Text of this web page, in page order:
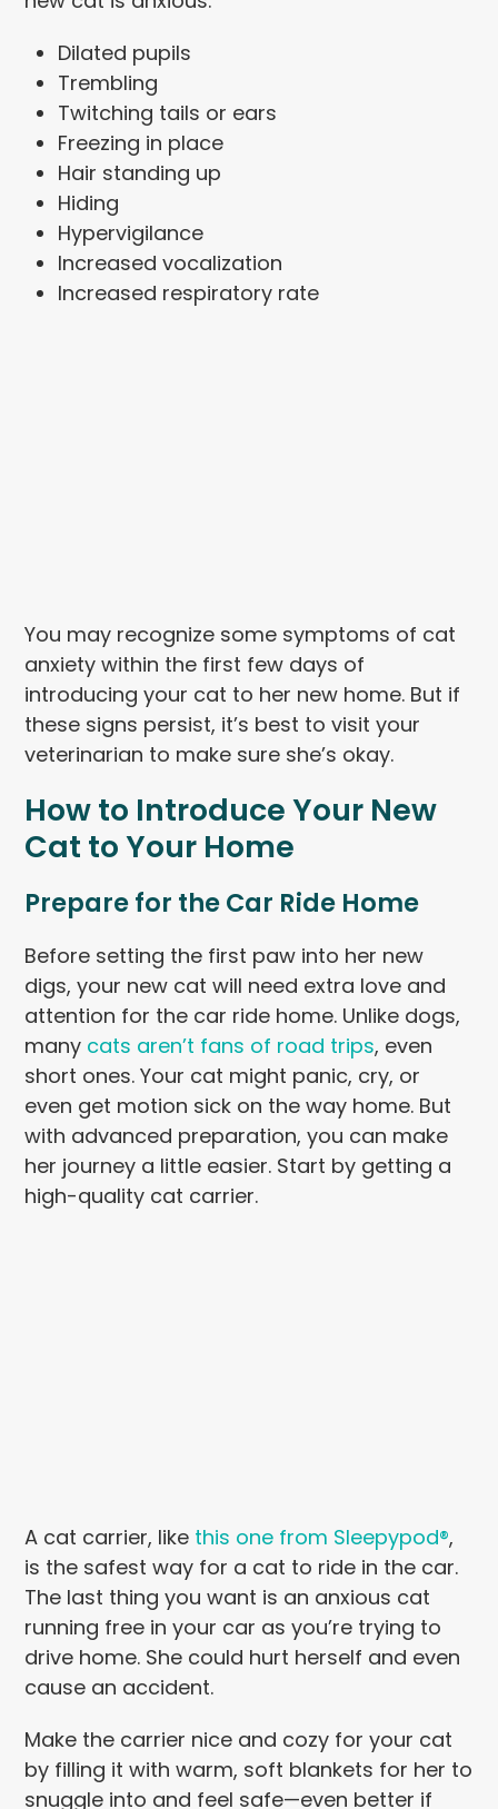
Dilated pupils
Trembling
Twitching tails or ears
Freezing in place
Hair standing up
Hiding
Hypervigilance
Increased vocalization
Increased respiratory rate
You may recognize some symptoms of cat
anxiety within the first few days of
introducing your cat to her new home. But if
these signs persist, it’s best to visit your
veterinarian to make sure she’s okay.
How to Introduce Your New
Cat to Your Home
Prepare for the Car Ride Home
Before setting the first paw into her new
digs, your new cat will need extra love and
attention for the car ride home. Unlike dogs,
many cats aren’t fans of road trips, even
short ones. Your cat might panic, cry, or
even get motion sick on the way home. But
with advanced preparation, you can make
her journey a little easier. Start by getting a
high-quality cat carrier.
A cat carrier, like this one from Sleepypod®,
is the safest way for a cat to ride in the car.
The last thing you want is an anxious cat
running free in your car as you’re trying to
drive home. She could hurt herself and even
cause an accident.
Make the carrier nice and cozy for your cat
by filling it with warm, soft blankets for her to
snuggle into and feel safe—even better if